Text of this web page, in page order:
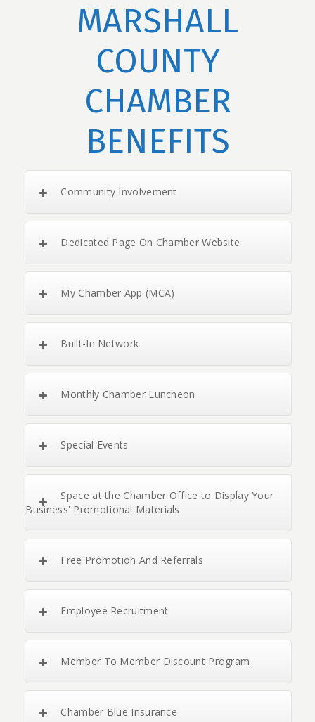
MARSHALL
COUNTY
CHAMBER
BENEFITS
Community Involvement
Dedicated Page On Chamber Website
My Chamber App (MCA)
Built-In Network
Monthly Chamber Luncheon
Special Events
Space at the Chamber Office to Display Your
Business' Promotional Materials
Free Promotion And Referrals
Employee Recruitment
Member To Member Discount Program
Chamber Blue Insurance